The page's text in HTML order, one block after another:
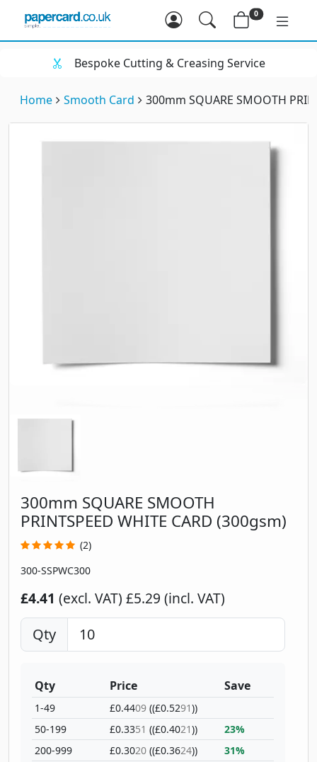
0
Bespoke Cutting & Creasing Service
Home Smooth Card 300mm SQUARE SMOOTH
300mm SQUARE SMOOTH
PRINTSPEED WHITE CARD (300gsm)
(2)
300-SSPWC300
£4.41 (excl. VAT) £5.29 (incl. VAT)
Qty
Qty
1-49
50-199
200-999
Price
£0.4409 ((£0.5291))
£0.3351 ((£0.4021))
£0.3020 ((£0.3624))
Save
23%
31%